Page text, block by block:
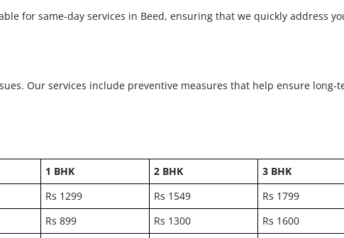
for same-day services in Beed, ensuring that we quickly address
Our services include preventive measures that help ensure
1 BHK 2 BHK 3 BHK
Rs 1299 Rs 1549 Rs 1799
Rs 899 Rs 1300 Rs 1600